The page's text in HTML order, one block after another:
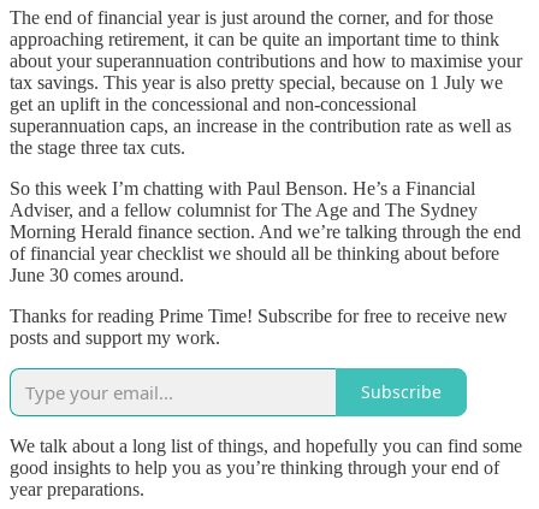
The end of financial year is just around the corner, and for those
approaching retirement, it can be quite an important time to think
about your superannuation contributions and how to maximise your
tax savings. This year is also pretty special, because on 1 July we
get an uplift in the concessional and non-concessional
superannuation caps, an increase in the contribution rate as well as
the stage three tax cuts.
So this week I’m chatting with Paul Benson. He’s a Financial
Adviser, and a fellow columnist for The Age and The Sydney
Morning Herald finance section. And we’re talking through the end
of financial year checklist we should all be thinking about before
June 30 comes around.
Thanks for reading Prime Time! Subscribe for free to receive new
posts and support my work.
Subscribe
We talk about a long list of things, and hopefully you can find some
good insights to help you as you’re thinking through your end of
year preparations.